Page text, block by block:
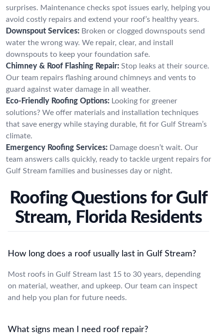
surprises. Maintenance checks spot issues early, helping you
avoid costly repairs and extend your roof’s healthy years.
Downspout Services: Broken or clogged downspouts send
water the wrong way. We repair, clear, and install
downspouts to keep your foundation safe.
Chimney & Roof Flashing Repair: Stop leaks at their source.
Our team repairs flashing around chimneys and vents to
guard against water damage in all weather.
Eco-Friendly Roofing Options: Looking for greener
solutions? We offer materials and installation techniques
that save energy while staying durable, fit for Gulf Stream’s
climate.
Emergency Roofing Services: Damage doesn’t wait. Our
team answers calls quickly, ready to tackle urgent repairs for
Gulf Stream families and businesses day or night.
Roofing Questions for Gulf
Stream, Florida Residents
How long does a roof usually last in Gulf Stream?
Most roofs in Gulf Stream last 15 to 30 years, depending
on material, weather, and upkeep. Our team can inspect
and help you plan for future needs.
What signs mean I need roof repair?